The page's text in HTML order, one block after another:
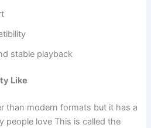
stable playback
Like
than modern formats but it has a
people love This is called the